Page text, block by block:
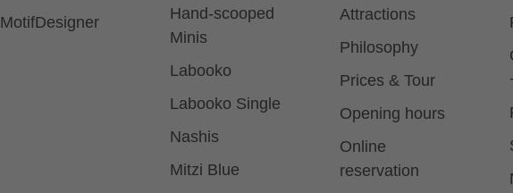
MotifDesigner
Hand-scooped
Minis
Labooko
Labooko Single
Nashis
Mitzi Blue
Attractions
Philosophy
Prices & Tour
Opening hours
Online
reservation